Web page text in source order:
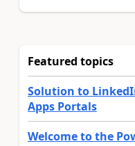
Featured topics
Solution to
Apps Portals
Welcome to the